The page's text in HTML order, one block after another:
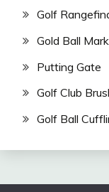
Golf
Gold Ball
Putting Gate
Golf Club
Golf Ball